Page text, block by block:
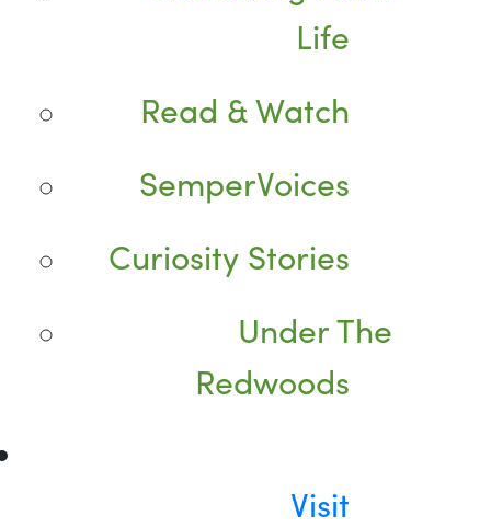
Life
Read & Watch
SemperVoices
Curiosity Stories
Under The
Redwoods
Visit